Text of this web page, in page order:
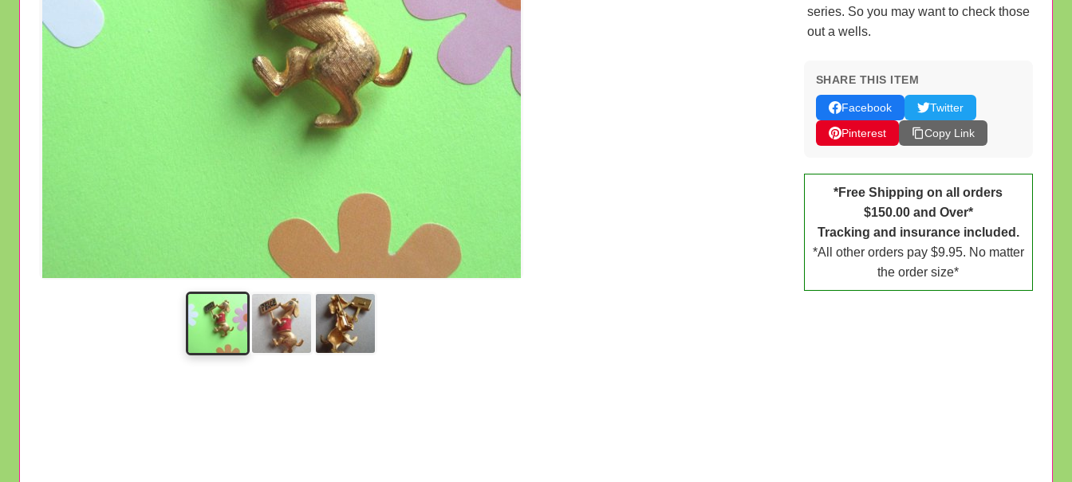
series. So you may want to check those
out a wells.
SHARE THIS ITEM
Facebook
Twitter
Pinterest
Copy Link
*Free Shipping on all orders
$150.00 and Over*
Tracking and insurance included.
*All other orders pay $9.95. No matter
the order size*